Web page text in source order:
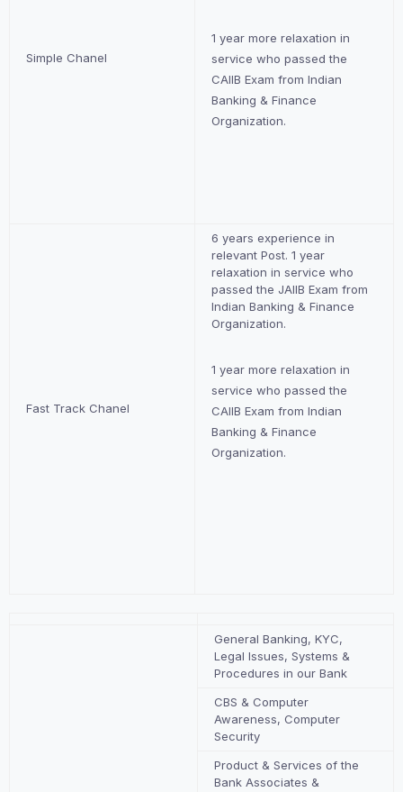
Simple Chanel
1 year more relaxation in
service who passed the
CAIIB Exam from Indian
Banking & Finance
Organization.
Fast Track Chanel
6 years experience in
relevant Post. 1 year
relaxation in service who
passed the JAIIB Exam from
Indian Banking & Finance
Organization.
1 year more relaxation in
service who passed the
CAIIB Exam from Indian
Banking & Finance
Organization.
General Banking, KYC,
Legal Issues, Systems &
Procedures in our Bank
CBS & Computer
Awareness, Computer
Security
Product & Services of the
Bank Associates &